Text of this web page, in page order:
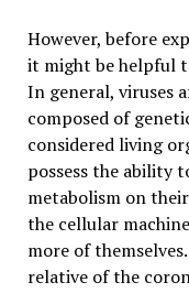
However, before
it might be helpful
In general, viruses
composed of
considered living
possess the ability
metabolism on
the cellular
more of
relative of the